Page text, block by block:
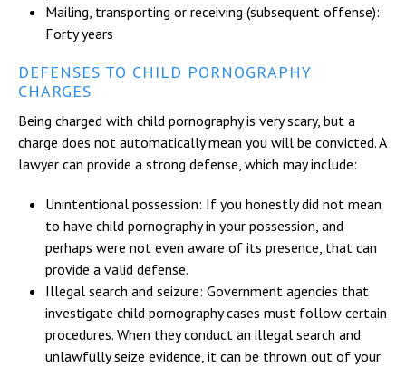
Mailing, transporting or receiving (subsequent offense):
Forty years
DEFENSES TO CHILD PORNOGRAPHY
CHARGES
Being charged with child pornography is very scary, but a
charge does not automatically mean you will be convicted. A
lawyer can provide a strong defense, which may include:
Unintentional possession: If you honestly did not mean
to have child pornography in your possession, and
perhaps were not even aware of its presence, that can
provide a valid defense.
Illegal search and seizure: Government agencies that
investigate child pornography cases must follow certain
procedures. When they conduct an illegal search and
unlawfully seize evidence, it can be thrown out of your